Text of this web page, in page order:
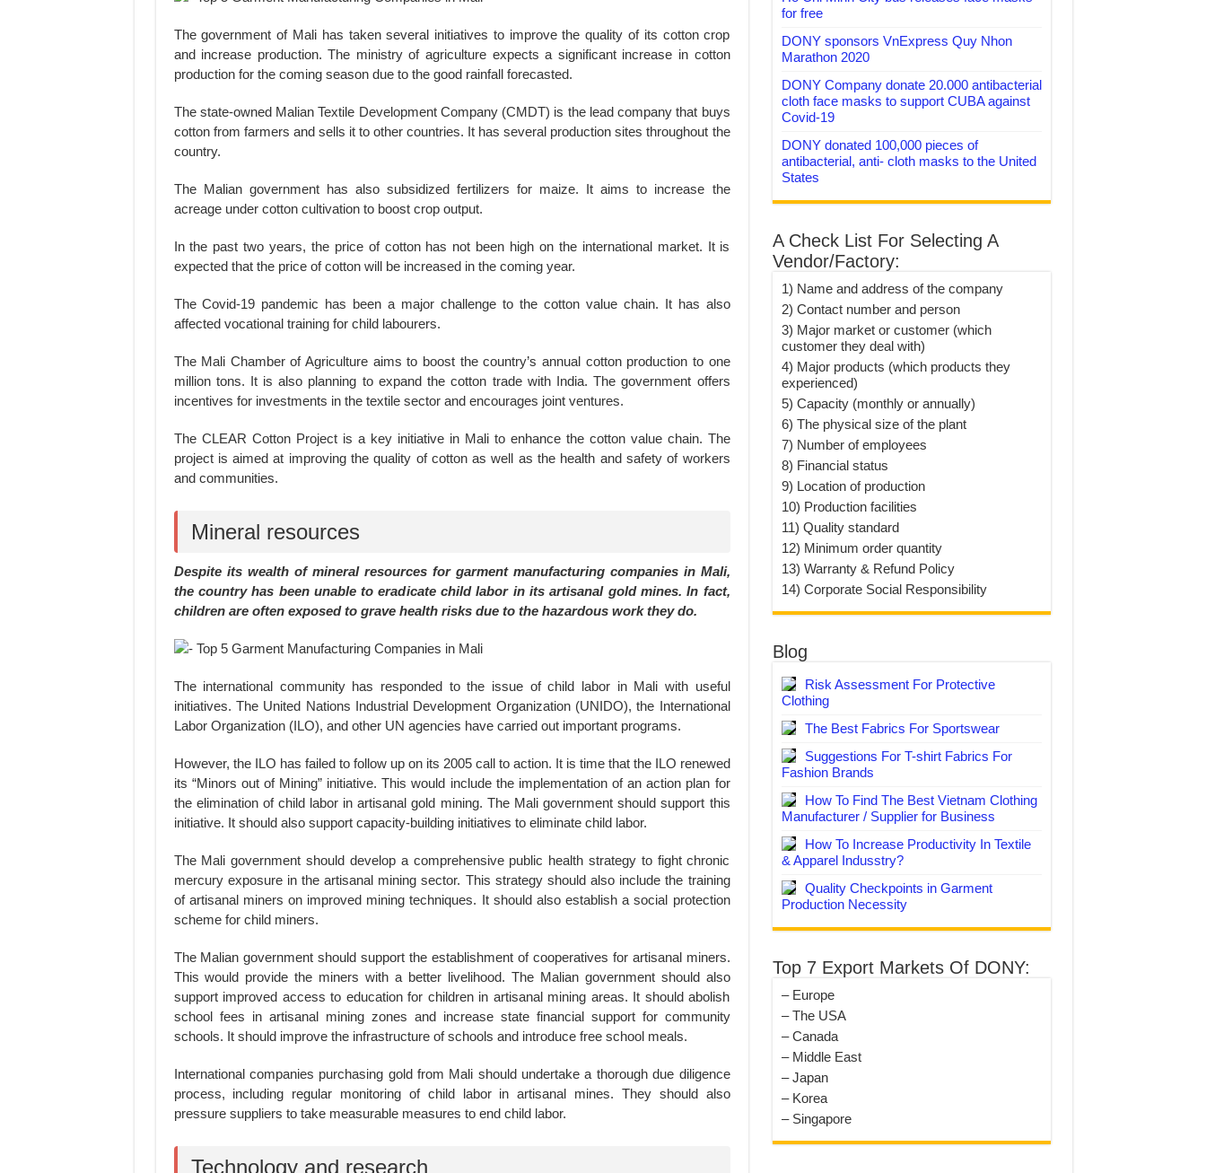
The government of Mali has taken several initiatives to improve the quality of its cotton crop
and increase production. The ministry of agriculture expects a significant increase in cotton
production for the coming season due to the good rainfall forecasted.
The state-owned Malian Textile Development Company (CMDT) is the lead company that buys
cotton from farmers and sells it to other countries. It has several production sites throughout the
country.
The Malian government has also subsidized fertilizers for maize. It aims to increase the
acreage under cotton cultivation to boost crop output.
In the past two years, the price of cotton has not been high on the international market. It is
expected that the price of cotton will be increased in the coming year.
The Covid-19 pandemic has been a major challenge to the cotton value chain. It has also
affected vocational training for child labourers.
The Mali Chamber of Agriculture aims to boost the country’s annual cotton production to one
million tons. It is also planning to expand the cotton trade with India. The government offers
incentives for investments in the textile sector and encourages joint ventures.
The CLEAR Cotton Project is a key initiative in Mali to enhance the cotton value chain. The
project is aimed at improving the quality of cotton as well as the health and safety of workers
and communities.
Mineral resources
Despite its wealth of mineral resources for garment manufacturing companies in Mali,
the country has been unable to eradicate child labor in its artisanal gold mines. In fact,
children are often exposed to grave health risks due to the hazardous work they do.
The international community has responded to the issue of child labor in Mali with useful
initiatives. The United Nations Industrial Development Organization (UNIDO), the International
Labor Organization (ILO), and other UN agencies have carried out important programs.
However, the ILO has failed to follow up on its 2005 call to action. It is time that the ILO renewed
its “Minors out of Mining” initiative. This would include the implementation of an action plan for
the elimination of child labor in artisanal gold mining. The Mali government should support this
initiative. It should also support capacity-building initiatives to eliminate child labor.
The Mali government should develop a comprehensive public health strategy to fight chronic
mercury exposure in the artisanal mining sector. This strategy should also include the training
of artisanal miners on improved mining techniques. It should also establish a social protection
scheme for child miners.
The Malian government should support the establishment of cooperatives for artisanal miners.
This would provide the miners with a better livelihood. The Malian government should also
support improved access to education for children in artisanal mining areas. It should abolish
school fees in artisanal mining zones and increase state financial support for community
schools. It should improve the infrastructure of schools and introduce free school meals.
International companies purchasing gold from Mali should undertake a thorough due diligence
process, including regular monitoring of child labor in artisanal mines. They should also
pressure suppliers to take measurable measures to end child labor.
Technology and research
for free
DONY sponsors VnExpress Quy Nhon
Marathon 2020
DONY Company donate 20.000 antibacterial
cloth face masks to support CUBA against
Covid-19
DONY donated 100,000 pieces of
antibacterial, anti- cloth masks to the United
States
A Check List For Selecting A
Vendor/Factory:
1) Name and address of the company
2) Contact number and person
3) Major market or customer (which
customer they deal with)
4) Major products (which products they
experienced)
5) Capacity (monthly or annually)
6) The physical size of the plant
7) Number of employees
8) Financial status
9) Location of production
10) Production facilities
11) Quality standard
12) Minimum order quantity
13) Warranty & Refund Policy
14) Corporate Social Responsibility
Blog
Risk Assessment For Protective
Clothing
The Best Fabrics For Sportswear
Suggestions For T-shirt Fabrics For
Fashion Brands
How To Find The Best Vietnam Clothing
Manufacturer / Supplier for Business
How To Increase Productivity In Textile
& Apparel Indusstry?
Quality Checkpoints in Garment
Production Necessity
Top 7 Export Markets Of DONY:
– Europe
– The USA
– Canada
– Middle East
– Japan
– Korea
– Singapore